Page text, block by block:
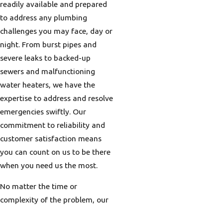
readily available and prepared
to address any plumbing
challenges you may face, day or
night. From burst pipes and
severe leaks to backed-up
sewers and malfunctioning
water heaters, we have the
expertise to address and resolve
emergencies swiftly. Our
commitment to reliability and
customer satisfaction means
you can count on us to be there
when you need us the most.
No matter the time or
complexity of the problem, our